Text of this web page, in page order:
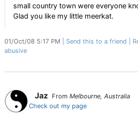
small country town were everyone
Glad you like my little meerkat.
01/Oct/08 5:17 PM Send this to a friend
abusive
Jaz From Melbourne, Australia
Check out my page